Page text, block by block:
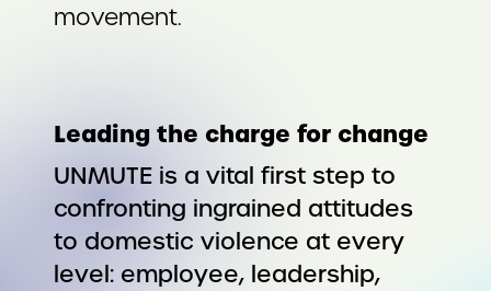
movement.
Leading the charge for change
UNMUTE is a vital first step to
confronting ingrained attitudes
to domestic violence at every
level: employee, leadership,